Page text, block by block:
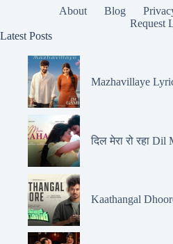
About Blog
Request
Latest Posts
Mazhavillaye
दिल मेरा रो रहा
Kaathangal